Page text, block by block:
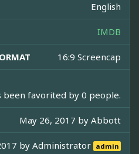
English
IMDB
16:9 Screencap
been favorited by 0 people.
May 26, 2017 by Abbott
byAdministrator admin